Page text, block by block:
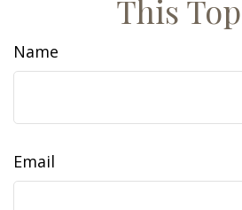
This
Name
Email